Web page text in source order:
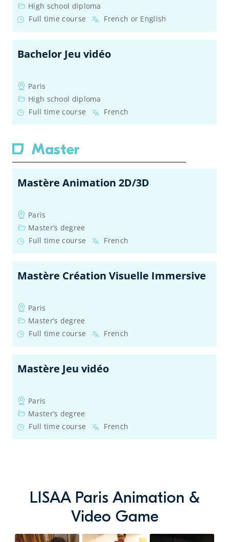
High school diploma
Full time course
French or English
Bachelor Jeu vidéo
Paris
High school diploma
Full time course
French
Master
Mastère Animation 2D/3D
Paris
Master’s degree
Full time course
French
Mastère Création Visuelle Immersive
Paris
Master’s degree
Full time course
French
Mastère Jeu vidéo
Paris
Master’s degree
Full time course
French
LISAA Paris Animation &
Video Game